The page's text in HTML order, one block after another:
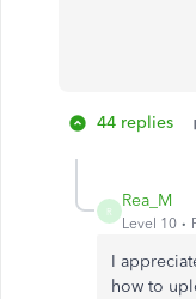
44 replies
R
Rea_M
Level 10
I
how to